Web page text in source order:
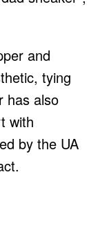
and
tying
has also
with
by the UA